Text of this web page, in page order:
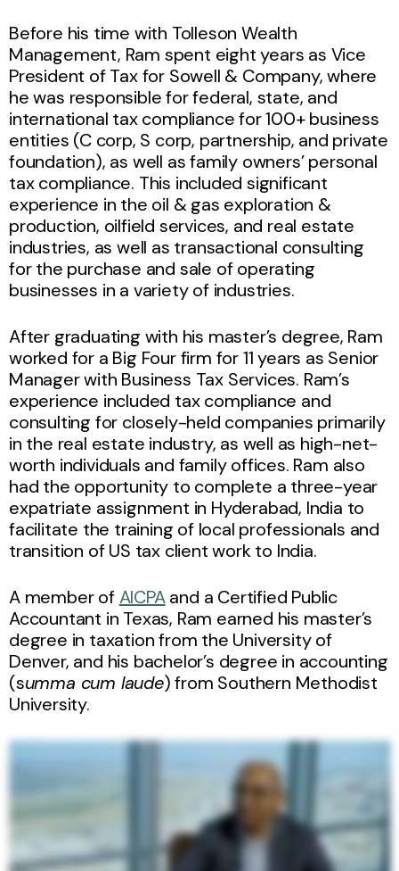
Before his time with Tolleson Wealth
Management, Ram spent eight years as Vice
President of Tax for Sowell & Company, where
he was responsible for federal, state, and
international tax compliance for 100+ business
entities (C corp, S corp, partnership, and private
foundation), as well as family owners’ personal
tax compliance. This included significant
experience in the oil & gas exploration &
production, oilfield services, and real estate
industries, as well as transactional consulting
for the purchase and sale of operating
businesses in a variety of industries.
After graduating with his master’s degree, Ram
worked for a Big Four firm for 11 years as Senior
Manager with Business Tax Services. Ram’s
experience included tax compliance and
consulting for closely-held companies primarily
in the real estate industry, as well as high-net-
worth individuals and family offices. Ram also
had the opportunity to complete a three-year
expatriate assignment in Hyderabad, India to
facilitate the training of local professionals and
transition of US tax client work to India.
A member ofAICPAand a Certified Public
Accountant in Texas, Ram earned his master’s
degree in taxation from the University of
Denver, and his bachelor’s degree in accounting
(summa cum laude) from Southern Methodist
University.